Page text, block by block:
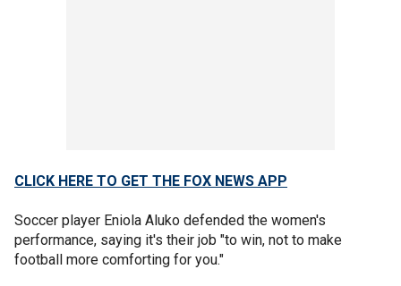
CLICK HERE TO GET THE FOX NEWS APP
Soccer player Eniola Aluko defended the women's
performance, saying it's their job "to win, not to make
football more comforting for you."